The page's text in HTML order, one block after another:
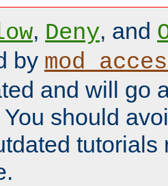
, Deny, and
by
and will go
should
tutorials